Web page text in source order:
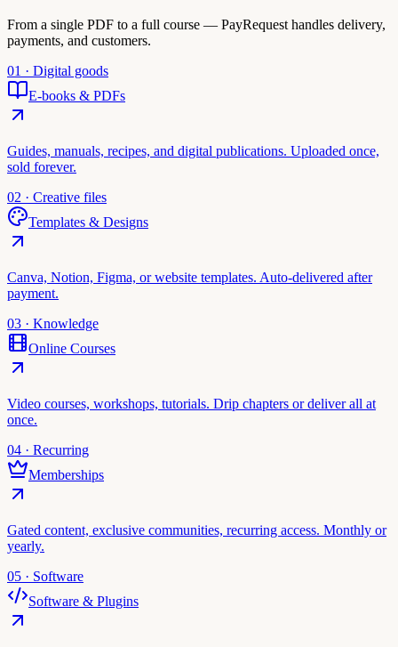
From a single PDF to a full course — PayRequest handles delivery,
payments, and customers.
01 · Digital goods
E-books & PDFs
Guides, manuals, recipes, and digital publications. Uploaded once,
sold forever.
02 · Creative files
Templates & Designs
Canva, Notion, Figma, or website templates. Auto-delivered after
payment.
03 · Knowledge
Online Courses
Video courses, workshops, tutorials. Drip chapters or deliver all at
once.
04 · Recurring
Memberships
Gated content, exclusive communities, recurring access. Monthly or
yearly.
05 · Software
Software & Plugins